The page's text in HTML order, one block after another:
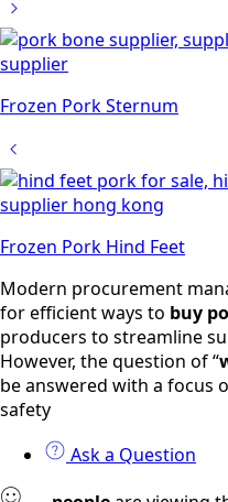
Frozen Pork Sternum
Frozen Pork Hind Feet
Modern procurement
for efficient ways to buy
producers to streamline
However, the question of “
be answered with a focus
safety
Ask a Question